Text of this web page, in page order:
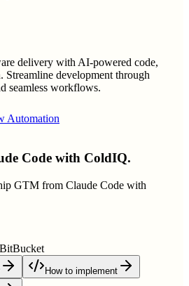
delivery with AI-powered code,
development through
seamless workflows.
Automation
Code with ColdIQ.
GTM from Claude Code with
BitBucket
How to implement